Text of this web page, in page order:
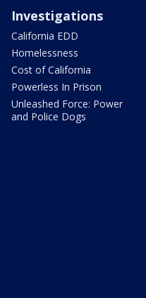
Investigations
California EDD
Homelessness
Cost of California
Powerless In Prison
Unleashed Force: Power
and Police Dogs